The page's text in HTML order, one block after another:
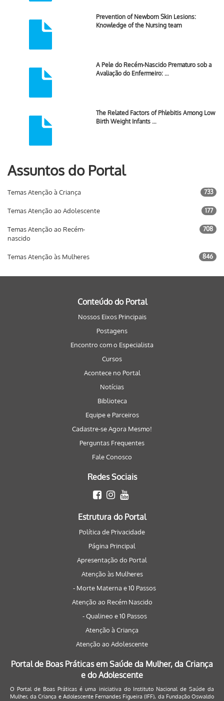
Prevention of Newborn Skin Lesions:
Knowledge of the Nursing team
A Pele do Recém-Nascido Prematuro sob a
Avaliação do Enfermeiro: …
The Related Factors of Phlebitis Among Low
Birth Weight Infants …
Assuntos do Portal
Temas Atenção à Criança 733
Temas Atenção ao Adolescente 177
Temas Atenção ao Recém-
nascido
708
Temas Atenção às Mulheres 846
Conteúdo do Portal
Nossos Eixos Principais
Postagens
Encontro com o Especialista
Cursos
Acontece no Portal
Notícias
Biblioteca
Equipe e Parceiros
Cadastre-se Agora Mesmo!
Perguntas Frequentes
Fale Conosco
Redes Sociais
Estrutura do Portal
Política de Privacidade
Página Principal
Apresentação do Portal
Atenção às Mulheres
- Morte Materna e 10 Passos
Atenção ao Recém Nascido
- Qualineo e 10 Passos
Atenção à Criança
Atenção ao Adolescente
Portal de Boas Práticas em Saúde da Mulher, da Criança
e do Adolescente
O Portal de Boas Práticas é uma iniciativa do Instituto Nacional de Saúde da
Mulher, da Criança e Adolescente Fernandes Figueira (IFF), da Fundação Oswaldo